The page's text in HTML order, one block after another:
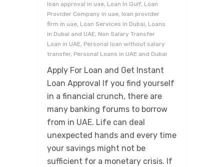
loan approval in uae, Loan In Gulf, Loan
Provider Company in uae, loan provider
firm in uae, Loan Services in Dubai, Loans
in Dubai and UAE, Non Salary Transfer
Loan in UAE, Personal loan without salary
transfer, Personal Loans in UAE and Dubai
Apply For Loan and Get Instant
Loan Approval If you find yourself
in a financial crunch, there are
many banking forums to borrow
from in UAE. Life can deal
unexpected hands and every time
your savings might not be
sufficient for a monetary crisis. If